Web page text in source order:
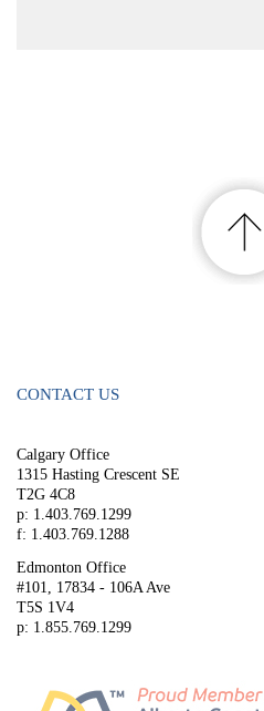
CONTACT US
Calgary Office
1315 Hasting Crescent SE
T2G 4C8
p: 1.403.769.1299
f: 1.403.769.1288
Edmonton Office
#101, 17834 - 106A Ave
T5S 1V4
p: 1.855.769.1299